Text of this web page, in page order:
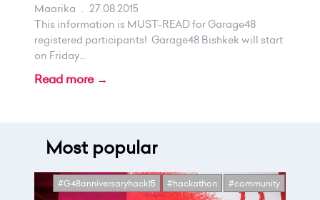
Maarika . 27.08.2015
This information is MUST-READ for Garage48
registered participants! Garage48 Bishkek will start
on Friday...
Read more →
Most popular
#G48anniversaryhack15 #hackathon #community